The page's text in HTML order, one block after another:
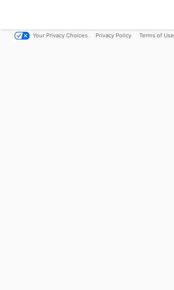
Your Privacy Choices Privacy Policy Terms of Use